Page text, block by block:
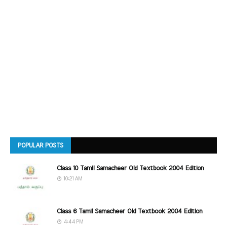
POPULAR POSTS
Class 10 Tamil Samacheer Old Textbook 2004 Edition
10:21 AM
Class 6 Tamil Samacheer Old Textbook 2004 Edition
4:44 PM